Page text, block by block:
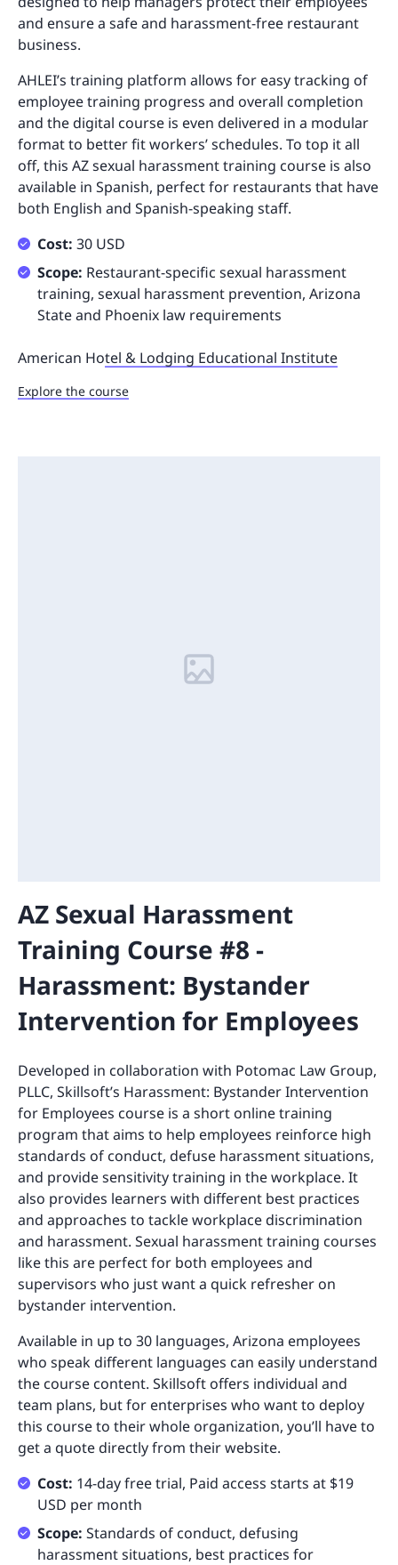
and ensure a safe and harassment-free restaurant
business.
AHLEI’s training platform allows for easy tracking of
employee training progress and overall completion
and the digital course is even delivered in a modular
format to better fit workers’ schedules. To top it all
off, this AZ sexual harassment training course is also
available in Spanish, perfect for restaurants that have
both English and Spanish-speaking staff.
Cost: 30 USD
Scope: Restaurant-specific sexual harassment
training, sexual harassment prevention, Arizona
State and Phoenix law requirements
American Hotel & Lodging Educational Institute
Explore the course
AZ Sexual Harassment
Training Course #8 -
Harassment: Bystander
Intervention for Employees
Developed in collaboration with Potomac Law Group,
PLLC, Skillsoft’s Harassment: Bystander Intervention
for Employees course is a short online training
program that aims to help employees reinforce high
standards of conduct, defuse harassment situations,
and provide sensitivity training in the workplace. It
also provides learners with different best practices
and approaches to tackle workplace discrimination
and harassment. Sexual harassment training courses
like this are perfect for both employees and
supervisors who just want a quick refresher on
bystander intervention.
Available in up to 30 languages, Arizona employees
who speak different languages can easily understand
the course content. Skillsoft offers individual and
team plans, but for enterprises who want to deploy
this course to their whole organization, you’ll have to
get a quote directly from their website.
Cost: 14-day free trial, Paid access starts at $19
USD per month
Scope: Standards of conduct, defusing
harassment situations, best practices for